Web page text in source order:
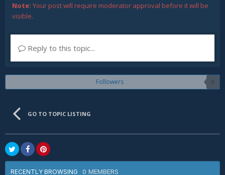
Note: Your post will require moderator approval before it will be
visible.
Reply to this topic...
Followers 0
GO TO TOPIC LISTING
RECENTLY BROWSING 0 MEMBERS